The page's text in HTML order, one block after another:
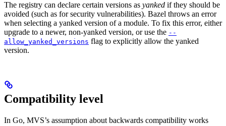
The registry can declare certain versions as yanked if they should be
avoided (such as for security vulnerabilities). Bazel throws an error
when selecting a yanked version of a module. To fix this error, either
upgrade to a newer, non-yanked version, or use the --
allow_yanked_versions flag to explicitly allow the yanked
version.
Compatibility level
In Go, MVS’s assumption about backwards compatibility works